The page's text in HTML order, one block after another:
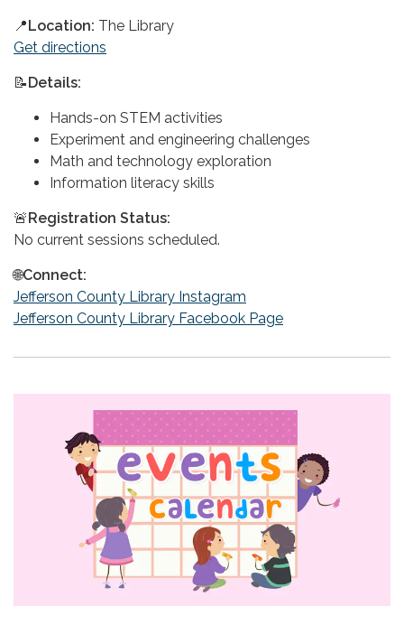
📍Location: The Library
Get directions
📝Details:
Hands-on STEM activities
Experiment and engineering challenges
Math and technology exploration
Information literacy skills
🚨Registration Status:
No current sessions scheduled.
🌐Connect:
Jefferson County Library Instagram
Jefferson County Library Facebook Page